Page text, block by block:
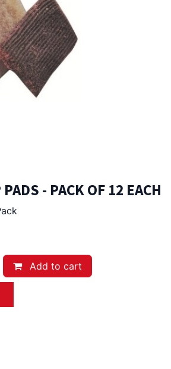
- PACK OF 12 EACH
Add to cart